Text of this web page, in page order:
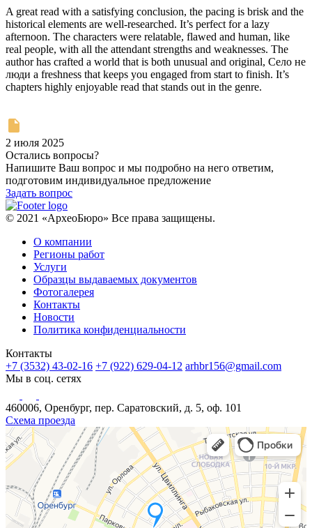
A great read with a satisfying conclusion, the pacing is brisk and the
historical elements are well-researched. It’s perfect for a lazy
afternoon. The characters were relatable, flawed and human, like
real people, with all the attendant strengths and weaknesses. The
author has crafted a world that is both unusual and original, Село не
люди a freshness that keeps you engaged from start to finish. It’s
chapters highly enjoyable read that stands out in the genre.
2 июля 2025
Остались вопросы?
Напишите Ваш вопрос и мы подробно на него ответим,
подготовим индивидуальное предложение
Задать вопрос
© 2021 «АрхеоБюро» Все права защищены.
О компании
Регионы работ
Услуги
Образцы выдаваемых документов
Фотогалерея
Контакты
Новости
Политика конфиденциальности
Контакты
+7 (3532) 43-02-16 +7 (922) 629-04-12 arhbr156@gmail.com
Мы в соц. сетях
460006, Оренбург, пер. Саратовский, д. 5, оф. 101
Схема проезда